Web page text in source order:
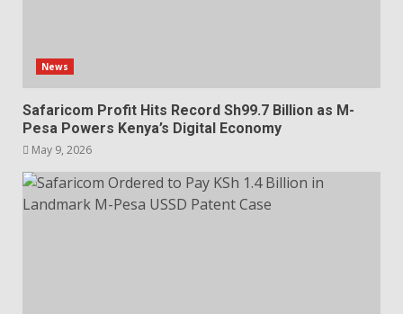
News
Safaricom Profit Hits Record Sh99.7 Billion as M-
Pesa Powers Kenya’s Digital Economy
May 9, 2026